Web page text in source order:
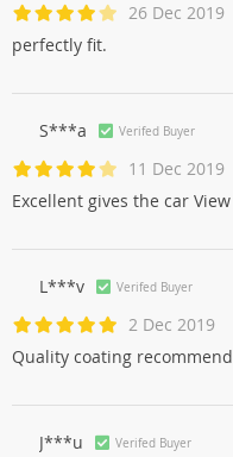
26 Dec 2019
perfectly fit.
S***a Verifed Buyer
11 Dec 2019
Excellent gives the car View
L***v Verifed Buyer
2 Dec 2019
Quality coating recommend
J***u Verifed Buyer